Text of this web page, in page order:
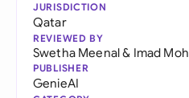
JURISDICTION
Qatar
REVIEWED BY
Swetha Meenal& Imad
PUBLISHER
GenieAI